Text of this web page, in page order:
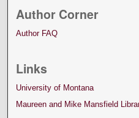
Author Corner
Author FAQ
Links
University of Montana
Maureen and Mike Mansfield